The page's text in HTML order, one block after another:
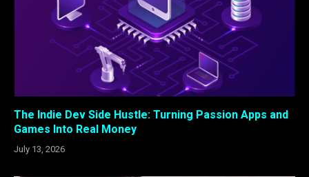
The Indie Dev Side Hustle: Turning Passion Apps and
Games Into Real Money
July 13, 2026